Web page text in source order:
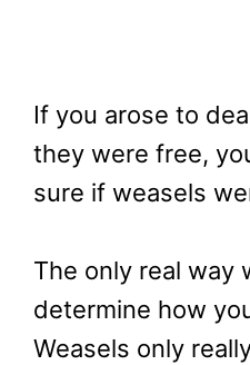
If you arose to
they were free,
sure if weasels
The only real way
determine how
Weasels only